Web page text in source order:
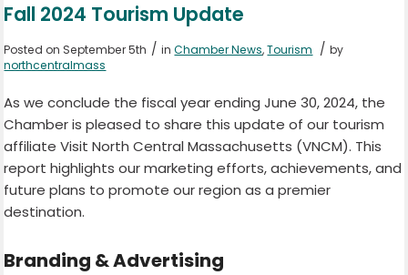
Fall 2024 Tourism Update
Posted on September 5th / inChamber News,Tourism / by
northcentralmass
As we conclude the fiscal year ending June 30, 2024, the
Chamber is pleased to share this update of our tourism
affiliate Visit North Central Massachusetts (VNCM). This
report highlights our marketing efforts, achievements, and
future plans to promote our region as a premier
destination.
Branding & Advertising